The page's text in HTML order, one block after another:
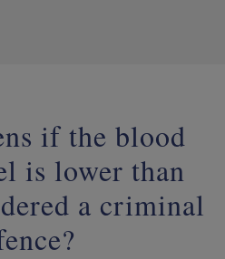
if the blood
is lower than
a criminal